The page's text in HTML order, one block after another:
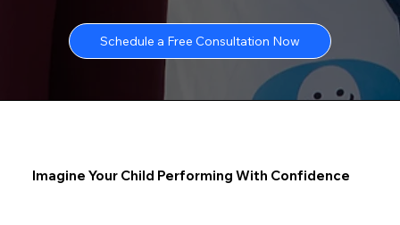
Schedule a Free Consultation Now
Imagine Your Child Performing With Confidence